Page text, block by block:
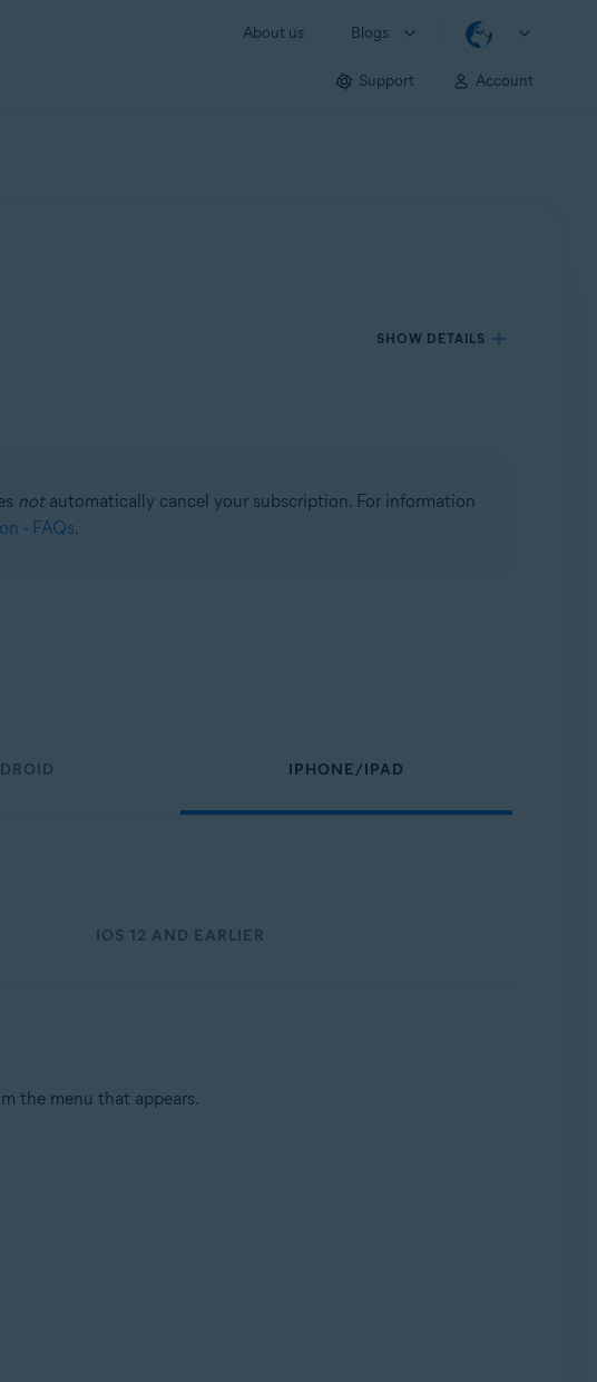
About us Blogs
Support Account
SHOW DETAILS
notautomatically cancel your subscription. For information
- FAQs.
IPHONE/IPAD
IOS 12 AND EARLIER
the menu that appears.